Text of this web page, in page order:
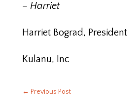
– Harriet
Harriet Bograd, President
Kulanu, Inc
← Previous Post